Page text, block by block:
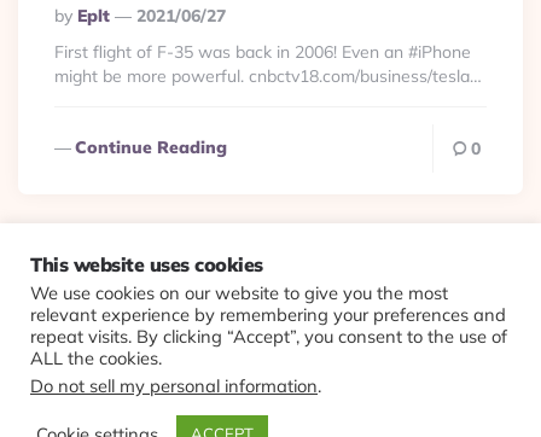
Posted
By
By Eplt
2021/06/27
First flight of F-35 was back in 2006! Even an #iPhone
might be more powerful. cnbctv18.com/business/tesla…
Continue Reading 0
© 2026 Evolving Views ·About·Contact·Colophon
This website uses cookies
We use cookies on our website to give you the most
relevant experience by remembering your preferences and
repeat visits. By clicking “Accept”, you consent to the use of
ALL the cookies.
Do not sell my personal information.